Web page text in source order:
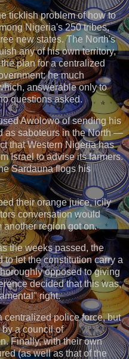
ticklish problem of how to
Nigeria's 250 tribes,
new states. The North's
any of his own territory,
plan for a centralized
he much
answerable only to
questions asked.
Awolowo of sending his
as saboteurs in the North —
that Western Nigeria has
Israel to advise its farmers.
Sardauna flogs his
their orange juice, icily
conversation would
another region got on.
the weeks passed, the
let the constitution carry a
opposed to giving
decided that this was,
right.
centralized police force, but
a council of
Finally, with their own
(as well as that of the